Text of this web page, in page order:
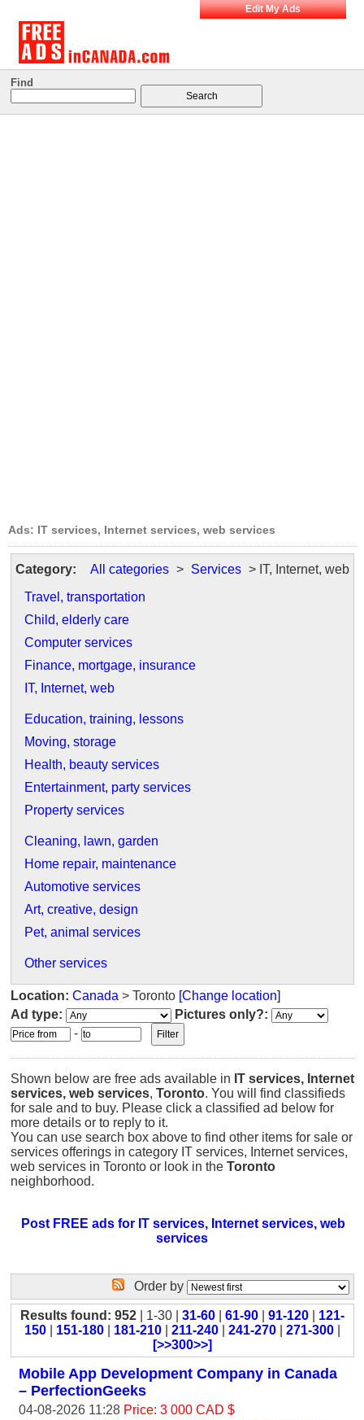
Edit My Ads
Find
Ads: IT services, Internet services, web services
Category: All categories > Services > IT, Internet, web
Travel, transportation
Child, elderly care
Computer services
Finance, mortgage, insurance
IT, Internet, web
Education, training, lessons
Moving, storage
Health, beauty services
Entertainment, party services
Property services
Cleaning, lawn, garden
Home repair, maintenance
Automotive services
Art, creative, design
Pet, animal services
Other services
Location: Canada > Toronto [Change location]
Ad type:
Pictures only?:
-
Shown below are free ads available in IT services, Internet
services, web services, Toronto. You will find classifieds
for sale and to buy. Please click a classified ad below for
more details or to reply to it.
You can use search box above to find other items for sale or
services offerings in category IT services, Internet services,
web services in Toronto or look in the Toronto
neighborhood.
Post FREE ads for IT services, Internet services, web
services
Order by
Results found: 952 | 1-30 | 31-60 61-90 91-120
121-
150
151-180 181-210 211-240 241-270 271-300
[>>300>>]
Mobile App Development Company in Canada
– PerfectionGeeks
04-08-2026 11:28 Price: 3 000 CAD $